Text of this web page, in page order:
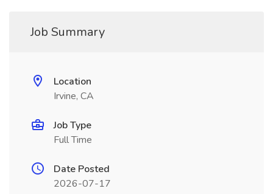
Job Summary
Location
Irvine, CA
Job Type
Full Time
Date Posted
2026-07-17